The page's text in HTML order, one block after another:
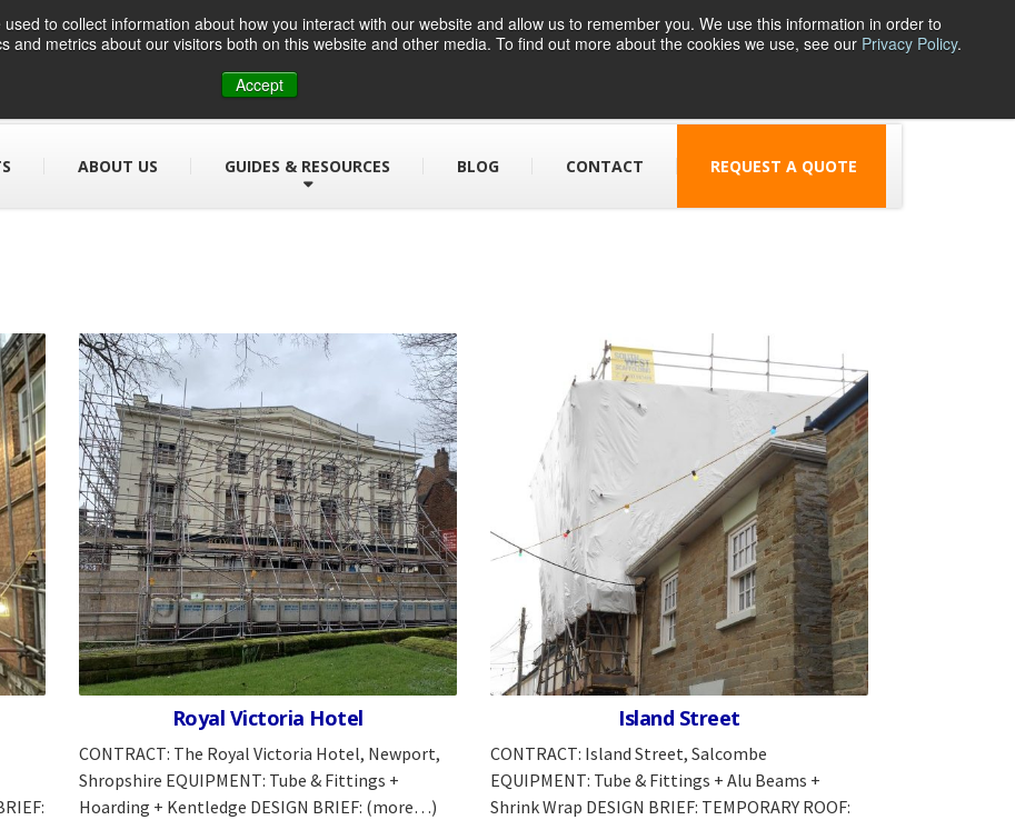
to collect information about how you interact with our website and allow us to remember you. We use this information in order to
metrics about our visitors both on this website and other media. To find out more about the cookies we use, see our Privacy Policy.
Accept
1 Parsons Street,
ABOUT US GUIDES & RESOURCES BLOG CONTACT REQUEST A QUOTE
Royal Victoria Hotel
CONTRACT: The Royal Victoria Hotel, Newport,
Shropshire EQUIPMENT: Tube & Fittings +
Hoarding + Kentledge DESIGN BRIEF: (more…)
Island Street
CONTRACT: Island Street, Salcombe
EQUIPMENT: Tube & Fittings + Alu Beams +
Shrink Wrap DESIGN BRIEF: TEMPORARY ROOF: